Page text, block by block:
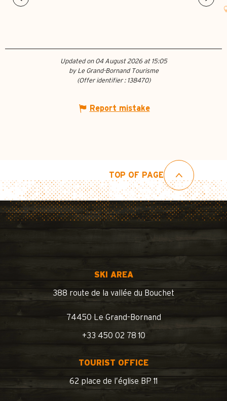
Updated on 04 August 2026 at 15:05
by Le Grand-Bornand Tourisme
(Offer identifier : 138470)
Report mistake
TOP OF PAGE
SKI AREA
388 route de la vallée du Bouchet
74450 Le Grand-Bornand
+33 450 02 78 10
TOURIST OFFICE
62 place de l’église BP 11